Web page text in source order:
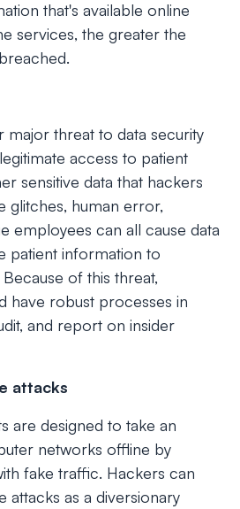
that's available online
services, the greater the
major threat to data security
access to patient
sensitive data that hackers
glitches, human error,
employees can all cause data
patient information to
of this threat,
have robust processes in
and report on insider
attacks
are designed to take an
networks offline by
fake traffic. Hackers can
attacks as a diversionary